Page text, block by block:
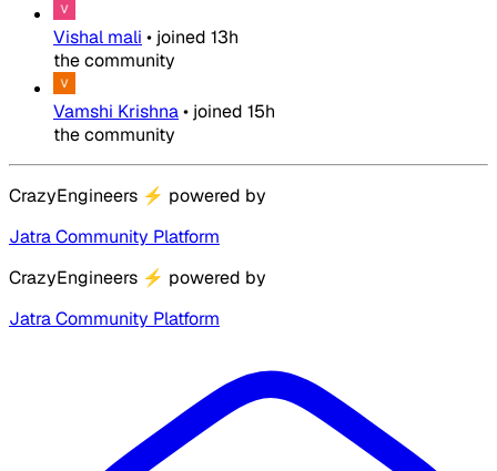
Vishal mali • joined 13h
the community
Vamshi Krishna• joined 15h
the community
CrazyEngineers ⚡ powered by
Jatra Community Platform
CrazyEngineers ⚡ powered by
Jatra Community Platform